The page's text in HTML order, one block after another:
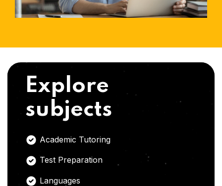
Explore
subjects
Academic Tutoring
Test Preparation
Languages